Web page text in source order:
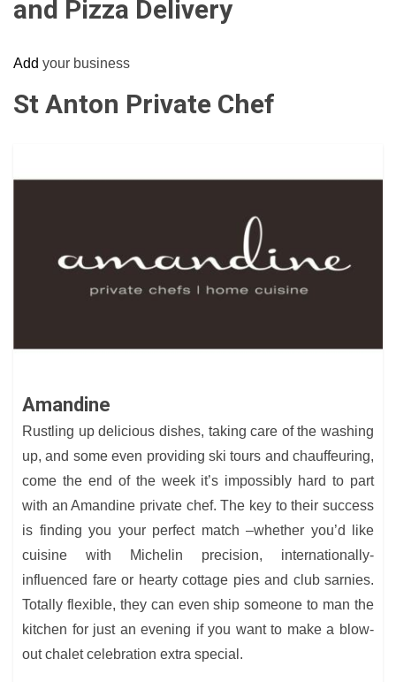
and Pizza Delivery
Add your business
St Anton Private Chef
Amandine
Rustling up delicious dishes, taking care of the washing
up, and some even providing ski tours and chauffeuring,
come the end of the week it’s impossibly hard to part
with an Amandine private chef. The key to their success
is finding you your perfect match –whether you’d like
cuisine with Michelin precision, internationally-
influenced fare or hearty cottage pies and club sarnies.
Totally flexible, they can even ship someone to man the
kitchen for just an evening if you want to make a blow-
out chalet celebration extra special.